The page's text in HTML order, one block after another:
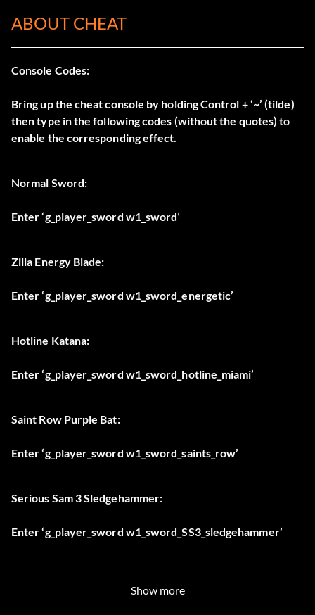
ABOUT CHEAT
Console Codes:
Bring up the cheat console by holding Control + ‘~’ (tilde)
then type in the following codes (without the quotes) to
enable the corresponding effect.
Normal Sword:
Enter ‘g_player_sword w1_sword’
Zilla Energy Blade:
Enter ‘g_player_sword w1_sword_energetic’
Hotline Katana:
Enter ‘g_player_sword w1_sword_hotline_miami’
Saint Row Purple Bat:
Enter ‘g_player_sword w1_sword_saints_row’
Serious Sam 3 Sledgehammer:
Enter ‘g_player_sword w1_sword_SS3_sledgehammer’
Classic Shadow Warrior Sword:
Show more